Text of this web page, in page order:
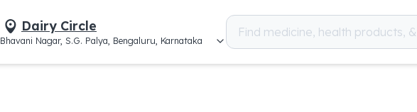
Dairy Circle
Bhavani Nagar, S.G. Palya, Bengaluru, Karnataka